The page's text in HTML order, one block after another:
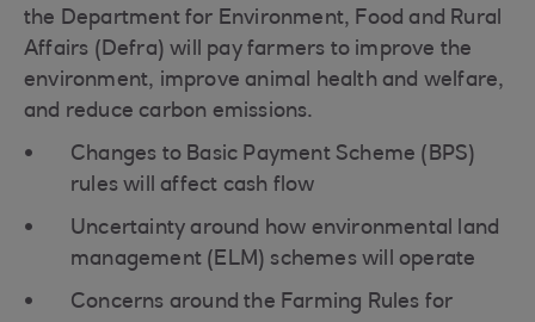
the Department for Environment, Food and Rural
Affairs (Defra) will pay farmers to improve the
environment, improve animal health and welfare,
and reduce carbon emissions.
Changes to Basic Payment Scheme (BPS)
rules will affect cash flow
Uncertainty around how environmental land
management (ELM) schemes will operate
Concerns around the Farming Rules for